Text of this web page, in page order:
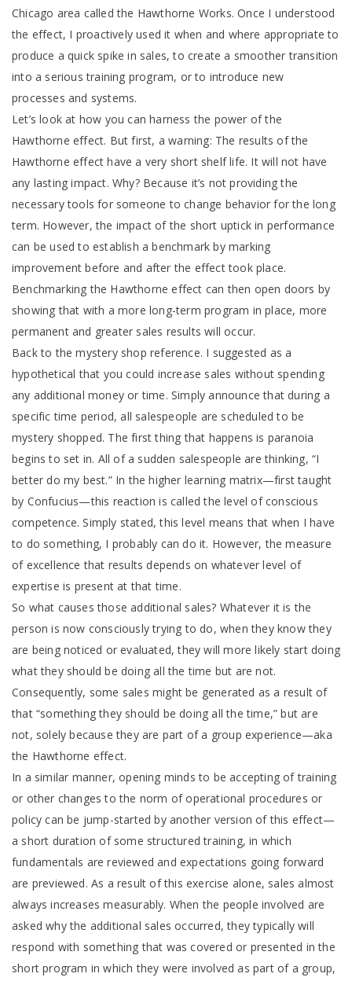
Chicago area called the Hawthorne Works. Once I understood
the effect, I proactively used it when and where appropriate to
produce a quick spike in sales, to create a smoother transition
into a serious training program, or to introduce new
processes and systems.
Let’s look at how you can harness the power of the
Hawthorne effect. But first, a warning: The results of the
Hawthorne effect have a very short shelf life. It will not have
any lasting impact. Why? Because it’s not providing the
necessary tools for someone to change behavior for the long
term. However, the impact of the short uptick in performance
can be used to establish a benchmark by marking
improvement before and after the effect took place.
Benchmarking the Hawthorne effect can then open doors by
showing that with a more long-term program in place, more
permanent and greater sales results will occur.
Back to the mystery shop reference. I suggested as a
hypothetical that you could increase sales without spending
any additional money or time. Simply announce that during a
specific time period, all salespeople are scheduled to be
mystery shopped. The first thing that happens is paranoia
begins to set in. All of a sudden salespeople are thinking, “I
better do my best.” In the higher learning matrix—first taught
by Confucius—this reaction is called the level of conscious
competence. Simply stated, this level means that when I have
to do something, I probably can do it. However, the measure
of excellence that results depends on whatever level of
expertise is present at that time.
So what causes those additional sales? Whatever it is the
person is now consciously trying to do, when they know they
are being noticed or evaluated, they will more likely start doing
what they should be doing all the time but are not.
Consequently, some sales might be generated as a result of
that “something they should be doing all the time,” but are
not, solely because they are part of a group experience—aka
the Hawthorne effect.
In a similar manner, opening minds to be accepting of training
or other changes to the norm of operational procedures or
policy can be jump-started by another version of this effect—
a short duration of some structured training, in which
fundamentals are reviewed and expectations going forward
are previewed. As a result of this exercise alone, sales almost
always increases measurably. When the people involved are
asked why the additional sales occurred, they typically will
respond with something that was covered or presented in the
short program in which they were involved as part of a group,